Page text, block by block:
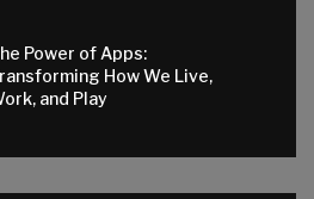
Power of Apps:
How We Live,
and Play